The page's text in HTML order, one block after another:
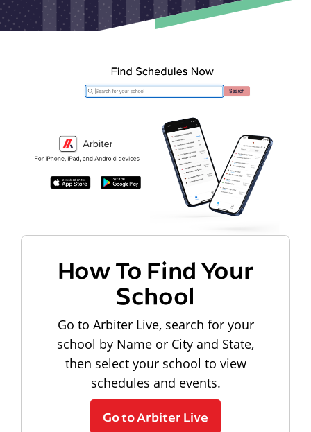
How To Find Your
School
Go to Arbiter Live, search for your
school by Name or City and State,
then select your school to view
schedules and events.
Go to Arbiter Live